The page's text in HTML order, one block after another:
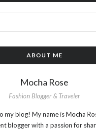
ABOUT ME
Mocha Rose
Fashion Blogger & Traveler
my blog! My name is Mocha
blogger with a passion for